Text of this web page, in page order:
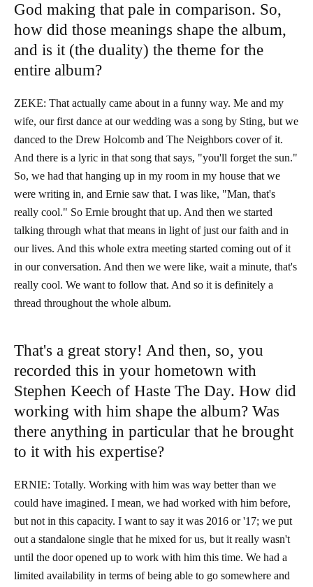
God making that pale in comparison. So,
how did those meanings shape the album,
and is it (the duality) the theme for the
entire album?
ZEKE: That actually came about in a funny way. Me and my
wife, our first dance at our wedding was a song by Sting, but we
danced to the Drew Holcomb and The Neighbors cover of it.
And there is a lyric in that song that says, "you'll forget the sun."
So, we had that hanging up in my room in my house that we
were writing in, and Ernie saw that. I was like, "Man, that's
really cool." So Ernie brought that up. And then we started
talking through what that means in light of just our faith and in
our lives. And this whole extra meeting started coming out of it
in our conversation. And then we were like, wait a minute, that's
really cool. We want to follow that. And so it is definitely a
thread throughout the whole album.
That's a great story! And then, so, you
recorded this in your hometown with
Stephen Keech of Haste The Day. How did
working with him shape the album? Was
there anything in particular that he brought
to it with his expertise?
ERNIE: Totally. Working with him was way better than we
could have imagined. I mean, we had worked with him before,
but not in this capacity. I want to say it was 2016 or '17; we put
out a standalone single that he mixed for us, but it really wasn't
until the door opened up to work with him this time. We had a
limited availability in terms of being able to go somewhere and